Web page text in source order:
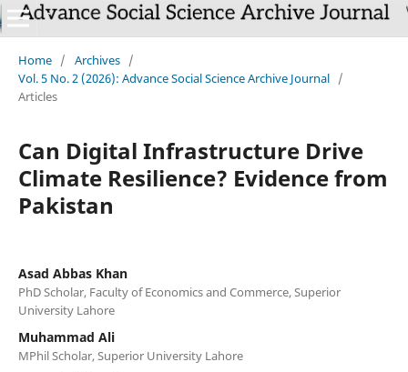
Home / Archives /
Vol. 5 No. 2 (2026): Advance Social Science Archive Journal /
Articles
Can Digital Infrastructure Drive
Climate Resilience? Evidence from
Pakistan
Asad Abbas Khan
PhD Scholar, Faculty of Economics and Commerce, Superior
University Lahore
Muhammad Ali
MPhil Scholar, Superior University Lahore